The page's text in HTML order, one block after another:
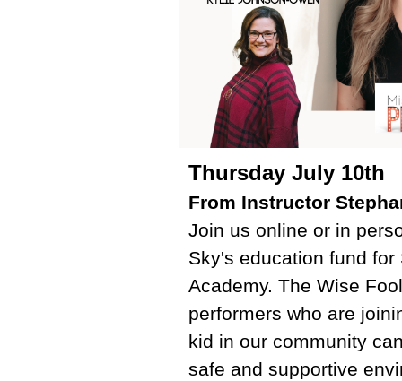
Thursday July 10th
From Instructor
Join us online or in
Sky's education fund for
Academy. The Wise
performers who are
kid in our community
safe and supportive